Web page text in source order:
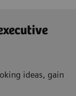
ideas, gain